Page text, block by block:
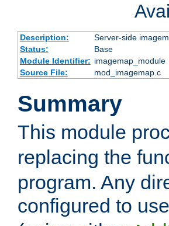
Description:
Server-side
Status:
Base
Module Identifier: imagemap_module
Source File:
mod_imagemap.c
Summary
This module
replacing the
program. Any
configured to